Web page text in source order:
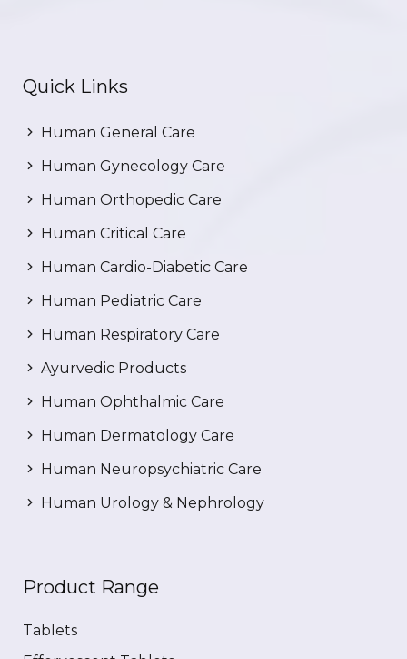
Quick Links
Human General Care
Human Gynecology Care
Human Orthopedic Care
Human Critical Care
Human Cardio-Diabetic Care
Human Pediatric Care
Human Respiratory Care
Ayurvedic Products
Human Ophthalmic Care
Human Dermatology Care
Human Neuropsychiatric Care
Human Urology & Nephrology
Product Range
Tablets